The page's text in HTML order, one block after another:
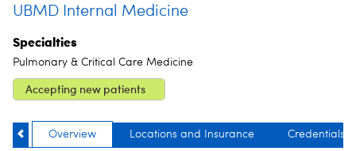
UBMD Internal Medicine
Specialties
Pulmonary & Critical Care Medicine
Accepting new patients
Overview Locations and Insurance Credentials